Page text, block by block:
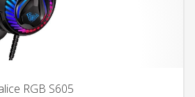
RGB S605